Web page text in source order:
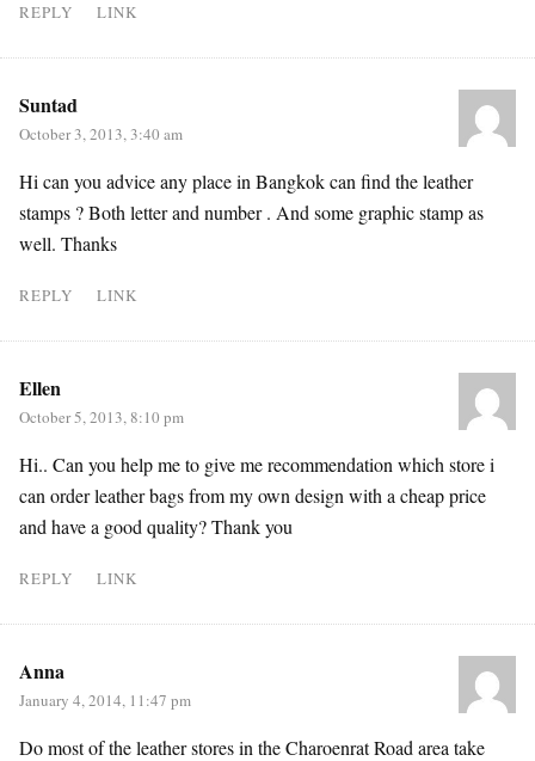
REPLY LINK
Suntad
October 3, 2013, 3:40 am
Hi can you advice any place in Bangkok can find the leather
stamps ? Both letter and number . And some graphic stamp as
well. Thanks
REPLY LINK
Ellen
October 5, 2013, 8:10 pm
Hi.. Can you help me to give me recommendation which store i
can order leather bags from my own design with a cheap price
and have a good quality? Thank you
REPLY LINK
Anna
January 4, 2014, 11:47 pm
Do most of the leather stores in the Charoenrat Road area take